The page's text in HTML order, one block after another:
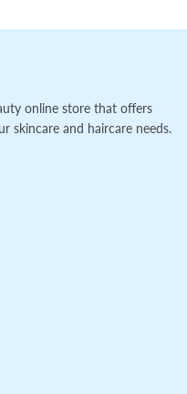
online store that offers
skincare and haircare needs.